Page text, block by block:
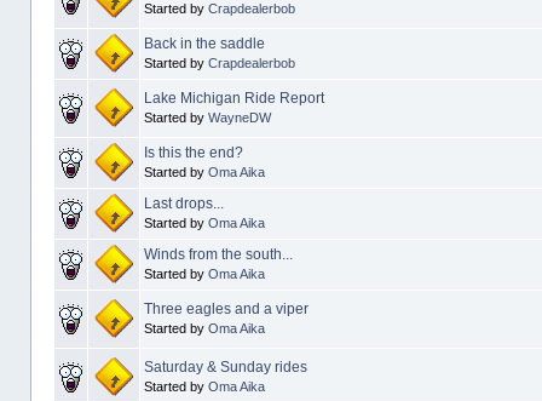
Started by Crapdealerbob
Back in the saddle
Started by Crapdealerbob
Lake Michigan Ride Report
Started by WayneDW
Is this the end?
Started by Oma Aika
Last drops...
Started by Oma Aika
Winds from the south...
Started by Oma Aika
Three eagles and a viper
Started by Oma Aika
Saturday & Sunday rides
Started by Oma Aika